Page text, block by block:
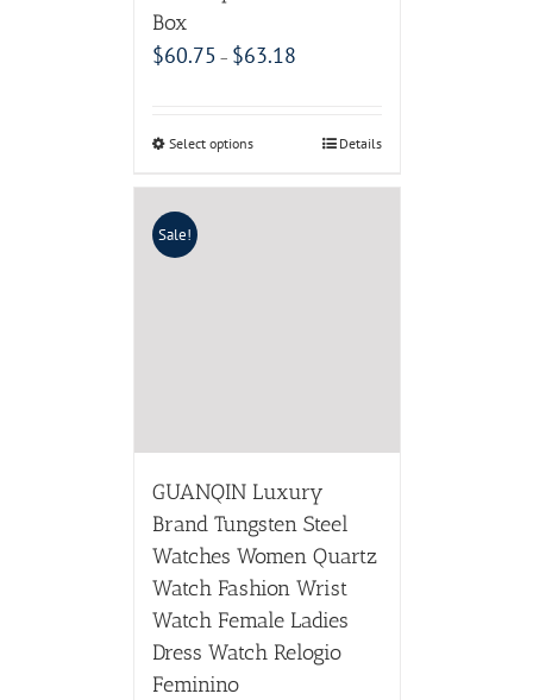
Box
$60.75 – $63.18
Select options Details
Sale!
GUANQIN Luxury
Brand Tungsten Steel
Watches Women Quartz
Watch Fashion Wrist
Watch Female Ladies
Dress Watch Relogio
Feminino